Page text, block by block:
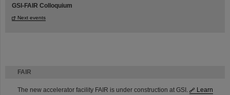
FAIR
The new accelerator facility FAIR is under construction at GSI.
Learn
GSI-FAIR Colloquium
Next events